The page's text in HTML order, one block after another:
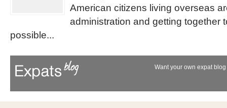
American citizens living overseas
administration and getting together
possible...
Want your own expat